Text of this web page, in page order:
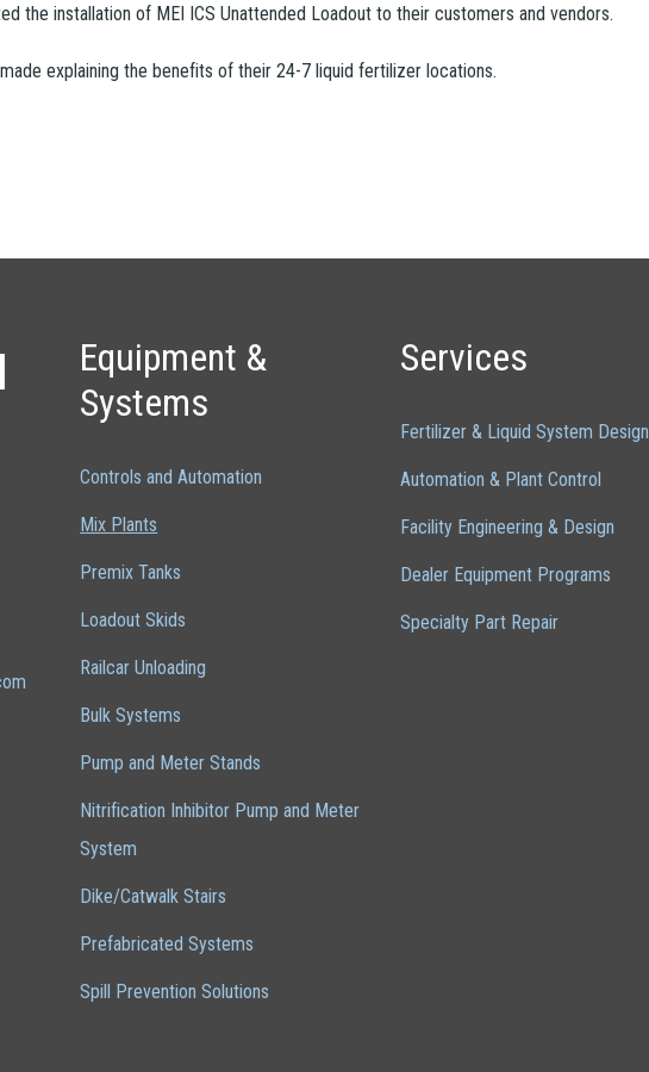
the installation of MEI ICS Unattended Loadout to their customers and vendors.
explaining the benefits of their 24-7 liquid fertilizer locations.
Equipment &
Systems
Controls and Automation
Mix Plants
Premix Tanks
Loadout Skids
Railcar Unloading
Bulk Systems
Pump and Meter Stands
Nitrification Inhibitor Pump and Meter
System
Dike/Catwalk Stairs
Prefabricated Systems
Spill Prevention Solutions
Services
Fertilizer & Liquid System Design
Automation & Plant Control
Facility Engineering & Design
Dealer Equipment Programs
Specialty Part Repair